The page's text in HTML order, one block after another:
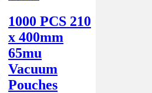
1000 PCS 210
x 400mm
65mu
Vacuum
Pouches